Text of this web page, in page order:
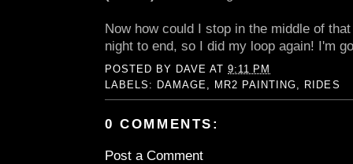
Now how could I stop in the middle of
night to end, so I did my loop again! I'm
POSTED BY DAVE AT9:11 PM
LABELS: DAMAGE, MR2 PAINTING, RIDES
0 COMMENTS:
Post a Comment